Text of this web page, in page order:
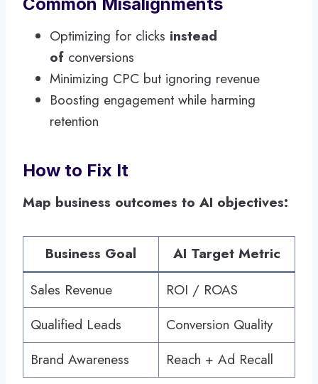
Optimizing for clicks instead
of conversions
Minimizing CPC but ignoring revenue
Boosting engagement while harming
retention
How to Fix It
Map business outcomes to AI objectives:
Business Goal
AI Target Metric
Sales Revenue
ROI / ROAS
Qualified Leads
Conversion Quality
Brand Awareness
Reach + Ad Recall